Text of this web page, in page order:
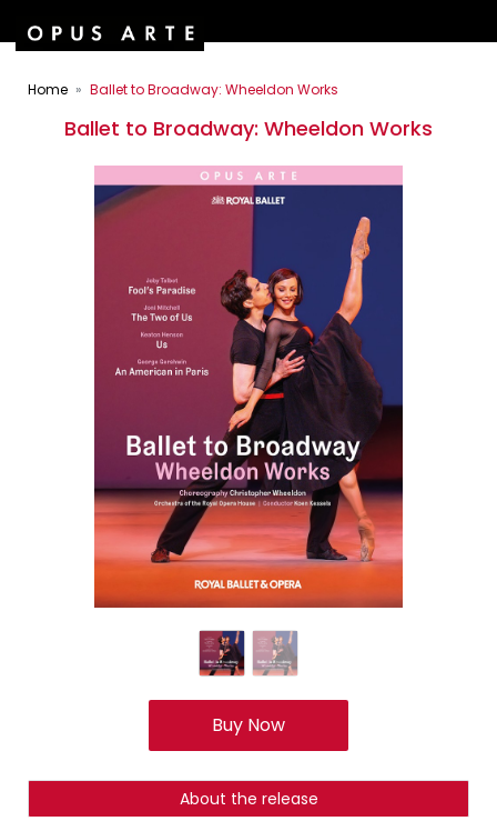
Home Ballet to Broadway: Wheeldon Works
Ballet to Broadway: Wheeldon Works
Buy Now
About the release